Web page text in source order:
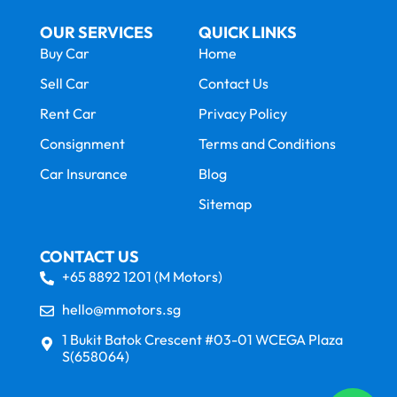
OUR SERVICES
Buy Car
Sell Car
Rent Car
Consignment
Car Insurance
QUICK LINKS
Home
Contact Us
Privacy Policy
Terms and Conditions
Blog
Sitemap
CONTACT US
+65 8892 1201 (M Motors)
hello@mmotors.sg
1 Bukit Batok Crescent #03-01 WCEGA Plaza
S(658064)